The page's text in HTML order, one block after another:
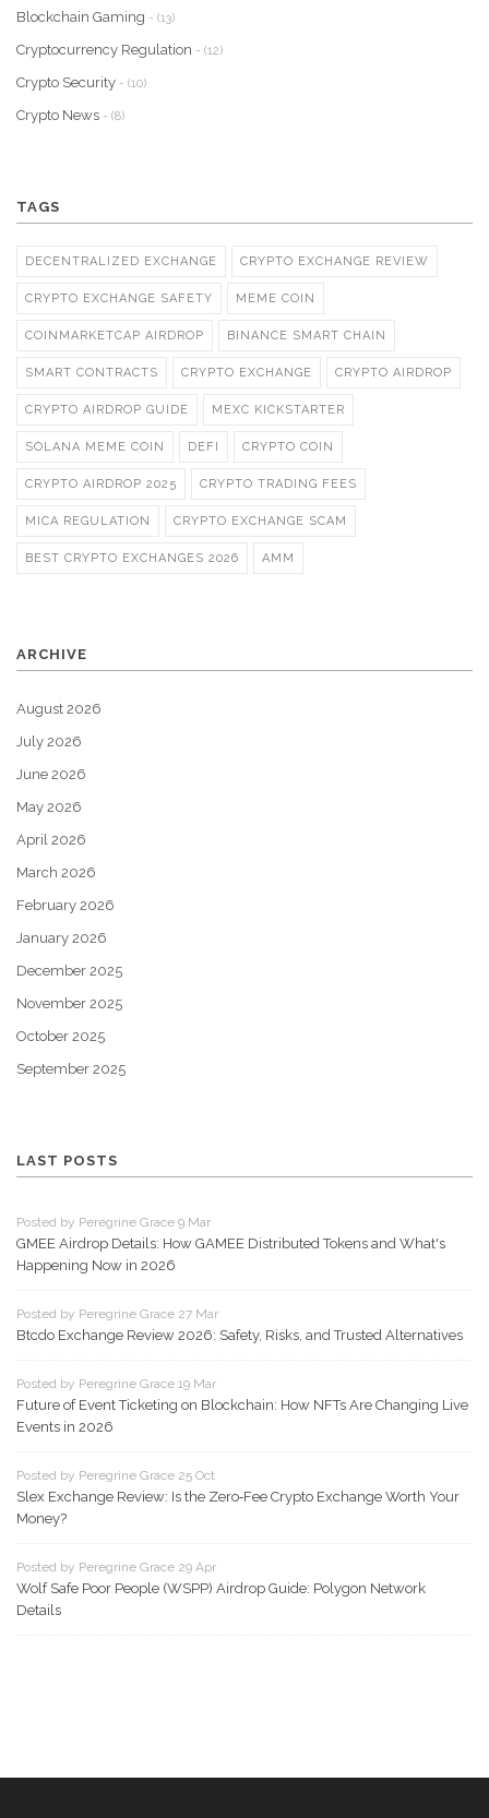
Blockchain Gaming - (13)
Cryptocurrency Regulation - (12)
Crypto Security - (10)
Crypto News - (8)
TAGS
DECENTRALIZED EXCHANGE CRYPTO EXCHANGE REVIEW
CRYPTO EXCHANGE SAFETY MEME COIN
COINMARKETCAP AIRDROP BINANCE SMART CHAIN
SMART CONTRACTS CRYPTO EXCHANGE CRYPTO AIRDROP
CRYPTO AIRDROP GUIDE MEXC KICKSTARTER
SOLANA MEME COIN DEFI CRYPTO COIN
CRYPTO AIRDROP 2025 CRYPTO TRADING FEES
MICA REGULATION CRYPTO EXCHANGE SCAM
BEST CRYPTO EXCHANGES 2026 AMM
ARCHIVE
August 2026
July 2026
June 2026
May 2026
April 2026
March 2026
February 2026
January 2026
December 2025
November 2025
October 2025
September 2025
LAST POSTS
Posted by Peregrine Grace 9 Mar
GMEE Airdrop Details: How GAMEE Distributed Tokens and What's
Happening Now in 2026
Posted by Peregrine Grace 27 Mar
Btcdo Exchange Review 2026: Safety, Risks, and Trusted Alternatives
Posted by Peregrine Grace 19 Mar
Future of Event Ticketing on Blockchain: How NFTs Are Changing Live
Events in 2026
Posted by Peregrine Grace 25 Oct
Slex Exchange Review: Is the Zero‑Fee Crypto Exchange Worth Your
Money?
Posted by Peregrine Grace 29 Apr
Wolf Safe Poor People (WSPP) Airdrop Guide: Polygon Network
Details